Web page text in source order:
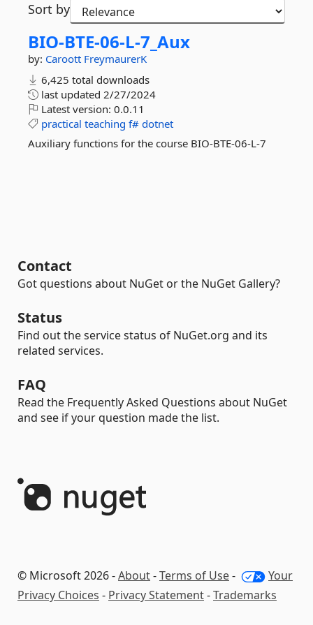
Sort by
BIO-BTE-06-L-7_Aux
by: Caroott FreymaurerK
6,425 total downloads
last updated 2/27/2024
Latest version: 0.0.11
practical teaching f# dotnet
Auxiliary functions for the course BIO-BTE-06-L-7
Contact
Got questions about NuGet or the NuGet Gallery?
Status
Find out the service status of NuGet.org and its
related services.
FAQ
Read the Frequently Asked Questions about NuGet
and see if your question made the list.
© Microsoft 2026 -About-Terms of Use-
Your
Privacy Choices - Privacy Statement-Trademarks